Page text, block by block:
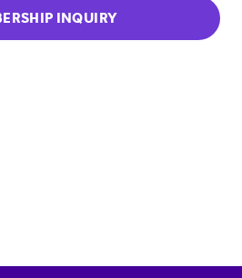
INQUIRY